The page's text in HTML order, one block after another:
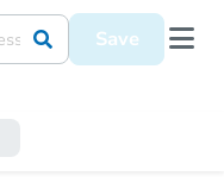
Save